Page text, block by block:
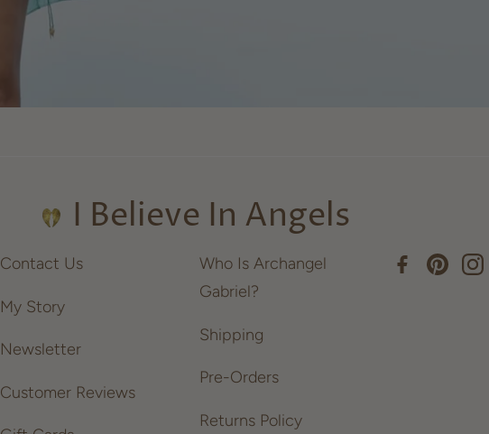
I Believe In Angels
Contact Us
My Story
Newsletter
Customer Reviews
Who Is Archangel
Gabriel?
Shipping
Pre-Orders
Returns Policy